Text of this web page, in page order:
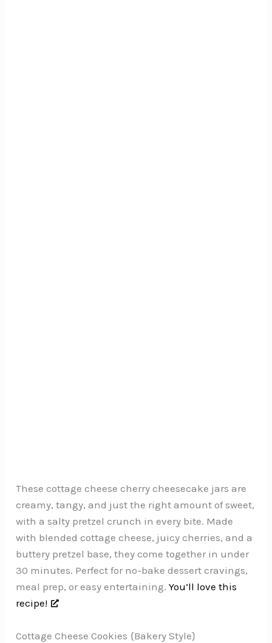
These cottage cheese cherry cheesecake jars are
creamy, tangy, and just the right amount of sweet,
with a salty pretzel crunch in every bite. Made
with blended cottage cheese, juicy cherries, and a
buttery pretzel base, they come together in under
30 minutes. Perfect for no-bake dessert cravings,
meal prep, or easy entertaining.You’ll love this
recipe!
Cottage Cheese Cookies {Bakery Style}